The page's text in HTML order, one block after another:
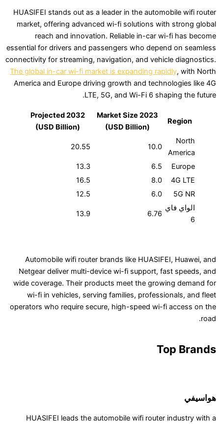
HUASIFEI stands out as a leader in the
market, offering advanced wi-fi solutions
reach and innovation. Reliable in-car
essential for drivers and passengers who
connectivity for streaming, navigation, and
The global in-car wi-fi market is expanding
America and Europe driving growth and
LTE, 5G, and Wi-Fi 6
2023 Market Size
(USD Billion)
2032 Projected
(USD Billion)
Automobile wifi router brands like
Netgear deliver multi-device wi-fi support,
wide coverage. Their products meet the
wi-fi in vehicles, serving families,
operators who require secure, high-speed wi-fi
HUASIFEI leads the automobile wifi router